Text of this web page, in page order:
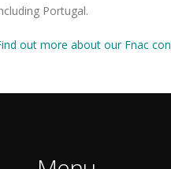
Portugal.
out more about our Fnac